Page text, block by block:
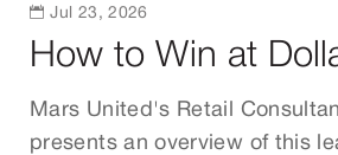
How to Win at
Mars United's Retail
presents an overview of this
 Jul 23, 2026